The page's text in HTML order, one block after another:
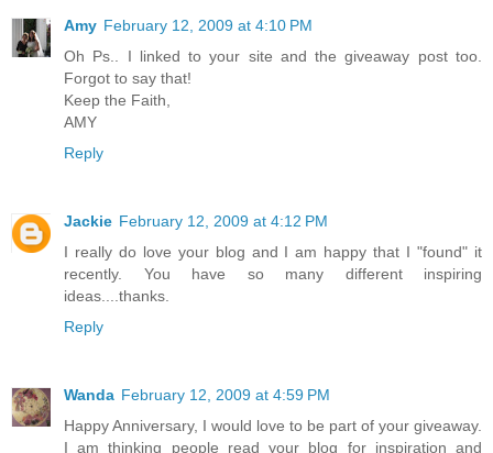
Amy February 12, 2009 at 4:10 PM
Oh Ps.. I linked to your site and the giveaway post too.
Forgot to say that!
Keep the Faith,
AMY
Reply
Jackie February 12, 2009 at 4:12 PM
I really do love your blog and I am happy that I "found" it
recently. You have so many different inspiring
ideas....thanks.
Reply
Wanda February 12, 2009 at 4:59 PM
Happy Anniversary, I would love to be part of your giveaway.
I am thinking people read your blog for inspiration and